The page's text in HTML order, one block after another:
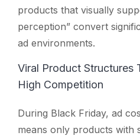
products that visually
perception” convert
ad environments.
Viral Product Structures
High Competition
During Black Friday, ad
means only products with